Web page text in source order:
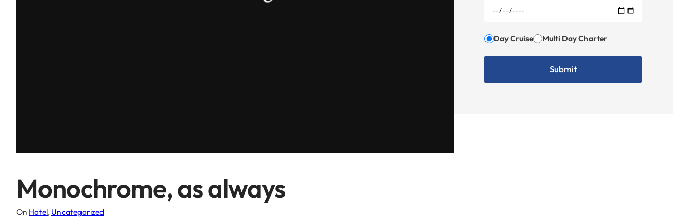
Monochrome, as always
On Hotel, Uncategorized
Day Cruise Multi Day Charter